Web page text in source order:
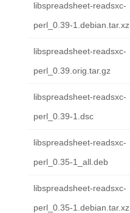
libspreadsheet-readsxc-
perl_0.39-1.debian.tar.xz
libspreadsheet-readsxc-
perl_0.39.orig.tar.gz
libspreadsheet-readsxc-
perl_0.39-1.dsc
libspreadsheet-readsxc-
perl_0.35-1_all.deb
libspreadsheet-readsxc-
perl_0.35-1.debian.tar.xz